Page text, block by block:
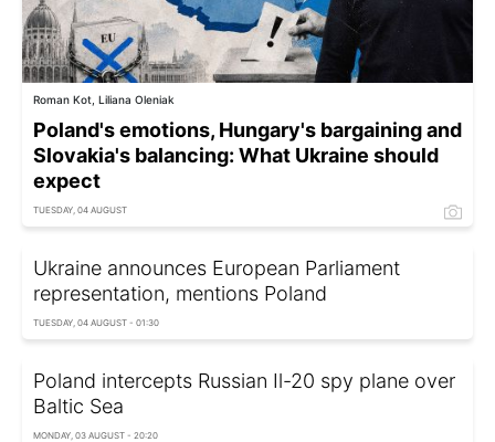
Roman Kot, Liliana Oleniak
Poland's emotions, Hungary's bargaining and
Slovakia's balancing: What Ukraine should
expect
TUESDAY, 04 AUGUST
Ukraine announces European Parliament
representation, mentions Poland
TUESDAY, 04 AUGUST - 01:30
Poland intercepts Russian Il-20 spy plane over
Baltic Sea
MONDAY, 03 AUGUST - 20:20